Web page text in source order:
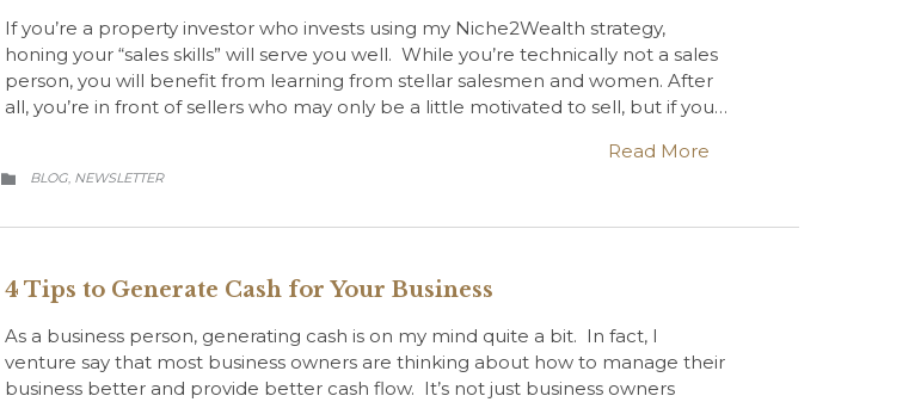
If you’re a property investor who invests using my Niche2Wealth strategy,
honing your “sales skills” will serve you well. While you’re technically not a sales
person, you will benefit from learning from stellar salesmen and women. After
all, you’re in front of sellers who may only be a little motivated to sell, but if you…
Read More
 CATEGORY
BLOG, NEWSLETTER
4 Tips to Generate Cash for Your Business
As a business person, generating cash is on my mind quite a bit. In fact, I
venture say that most business owners are thinking about how to manage their
business better and provide better cash flow. It’s not just business owners